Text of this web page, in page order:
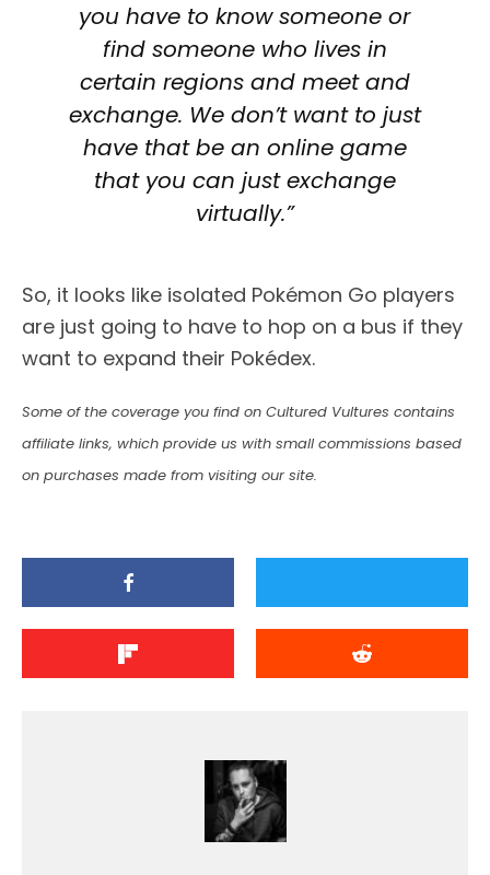
you have to know someone or
find someone who lives in
certain regions and meet and
exchange. We don’t want to just
have that be an online game
that you can just exchange
virtually.”
So, it looks like isolated Pokémon Go players
are just going to have to hop on a bus if they
want to expand their Pokédex.
Some of the coverage you find on Cultured Vultures contains
affiliate links, which provide us with small commissions based
on purchases made from visiting our site.